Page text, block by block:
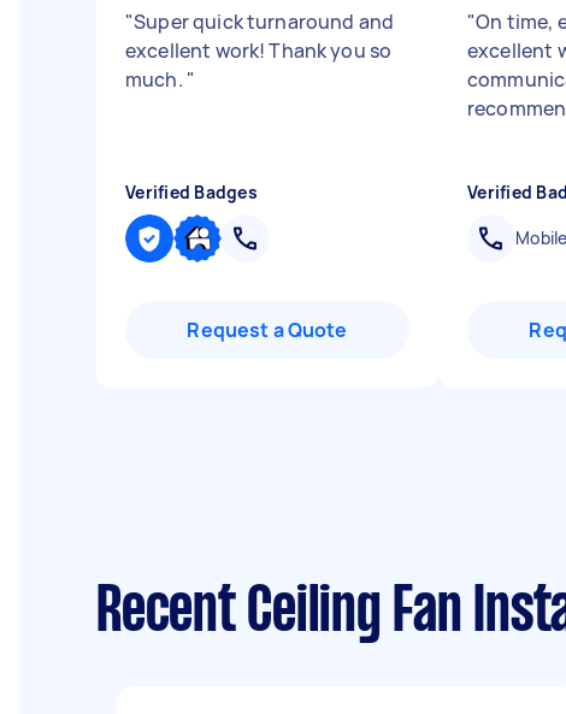
"Super quick turnaround and
excellent work! Thank you so
much. "
Verified Badges
Request a Quote
"On time,
excellent
Verified
Recent Ceiling Fan